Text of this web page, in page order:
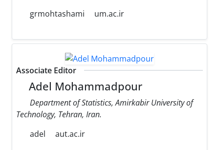
grmohtashami
um.ac.ir
Associate Editor
Adel Mohammadpour
Department of Statistics, Amirkabir University of
Technology, Tehran, Iran.
adel
aut.ac.ir